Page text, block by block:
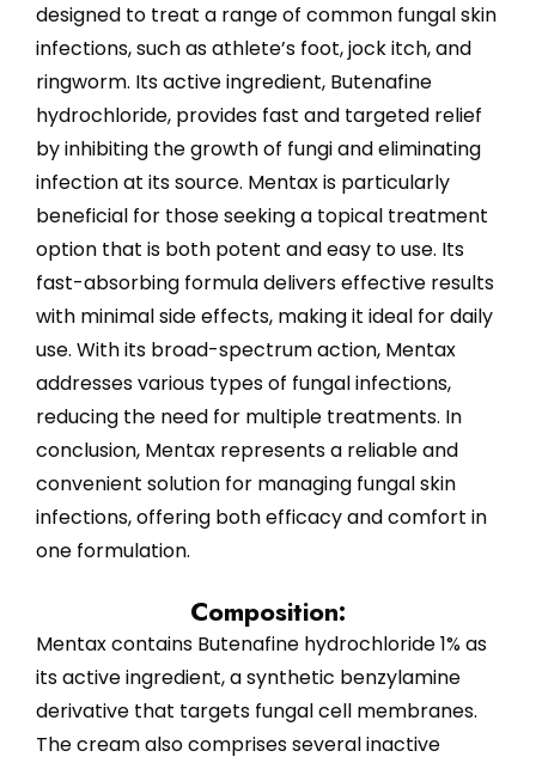
designed to treat a range of common fungal skin
infections, such as athlete’s foot, jock itch, and
ringworm. Its active ingredient, Butenafine
hydrochloride, provides fast and targeted relief
by inhibiting the growth of fungi and eliminating
infection at its source. Mentax is particularly
beneficial for those seeking a topical treatment
option that is both potent and easy to use. Its
fast-absorbing formula delivers effective results
with minimal side effects, making it ideal for daily
use. With its broad-spectrum action, Mentax
addresses various types of fungal infections,
reducing the need for multiple treatments. In
conclusion, Mentax represents a reliable and
convenient solution for managing fungal skin
infections, offering both efficacy and comfort in
one formulation.
Composition:
Mentax contains Butenafine hydrochloride 1% as
its active ingredient, a synthetic benzylamine
derivative that targets fungal cell membranes.
The cream also comprises several inactive